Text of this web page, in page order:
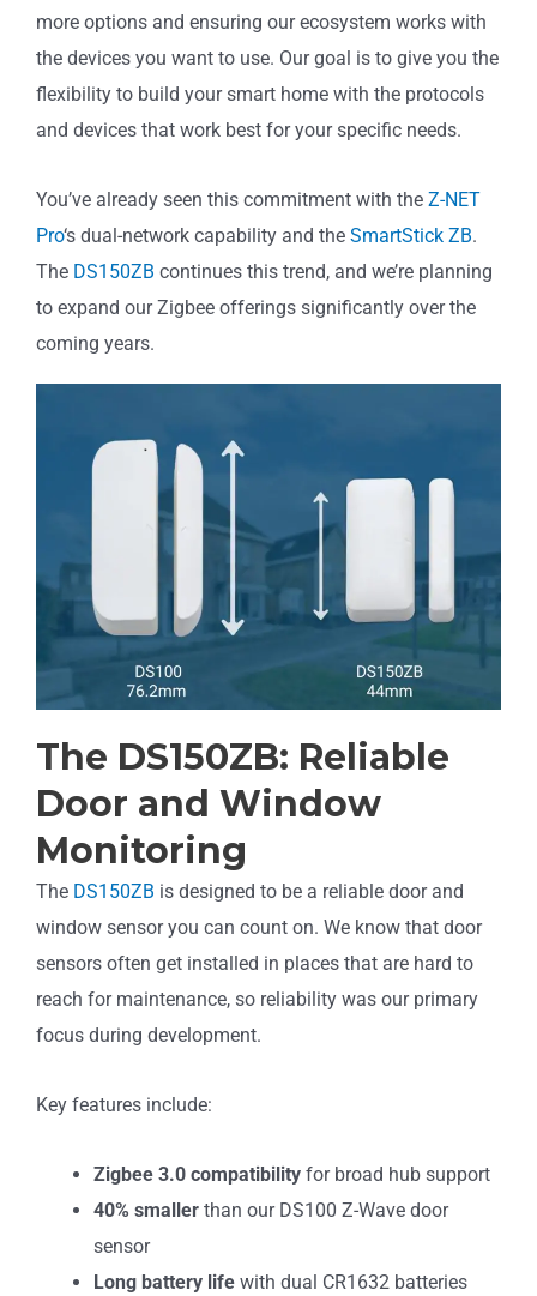
more options and ensuring our ecosystem works with
the devices you want to use. Our goal is to give you the
flexibility to build your smart home with the protocols
and devices that work best for your specific needs.
You’ve already seen this commitment with the Z-NET
Pro‘s dual-network capability and the SmartStick ZB.
The DS150ZB continues this trend, and we’re planning
to expand our Zigbee offerings significantly over the
coming years.
The DS150ZB: Reliable
Door and Window
Monitoring
The DS150ZB is designed to be a reliable door and
window sensor you can count on. We know that door
sensors often get installed in places that are hard to
reach for maintenance, so reliability was our primary
focus during development.
Key features include:
Zigbee 3.0 compatibility for broad hub support
40% smaller than our DS100 Z-Wave door
sensor
Long battery life with dual CR1632 batteries